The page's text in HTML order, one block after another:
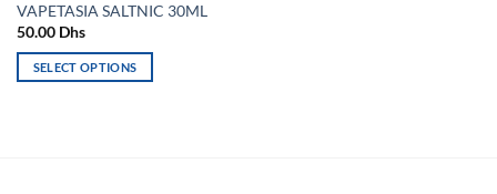
VAPETASIA SALTNIC 30ML
50.00 Dhs
SELECT OPTIONS